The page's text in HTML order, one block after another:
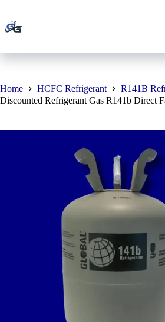
content
Home HCFC Refrigerant
R141B
Discounted Refrigerant Gas R141b Direct